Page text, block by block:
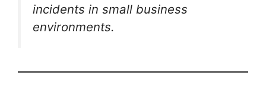
incidents in small business
environments.